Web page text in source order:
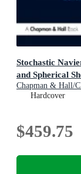
Stochastic
and Spherical
Chapman & Hall/
Computing Series
Hardcover
$459.75